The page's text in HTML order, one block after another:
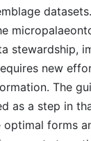
stewardship,
new
The
as a step in
optimal forms